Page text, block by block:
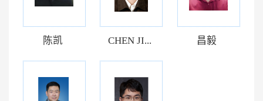
陈凯 CHEN JI... 昌毅